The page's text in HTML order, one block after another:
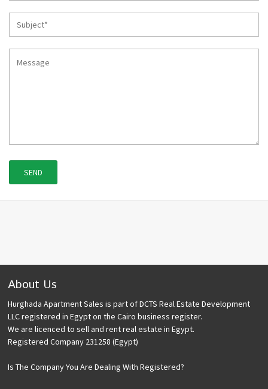
About Us
Hurghada Apartment Sales is part of DCTS Real Estate Development
LLC registered in Egypt on the Cairo business register.
We are licenced to sell and rent real estate in Egypt.
Registered Company 231258 (Egypt)
Is The Company You Are Dealing With Registered?